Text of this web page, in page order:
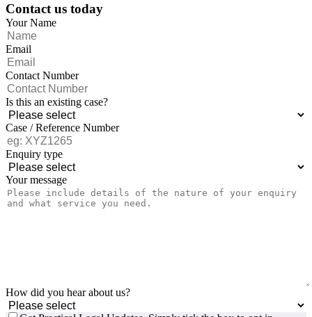
Contact us today
Your Name
Email
Contact Number
Is this an existing case?
Case / Reference Number
Enquiry type
Your message
How did you hear about us?